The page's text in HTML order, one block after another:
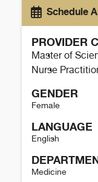
Schedule
PROVIDER
Master of
Nurse
GENDER
Female
LANGUAGE
English
Medicine